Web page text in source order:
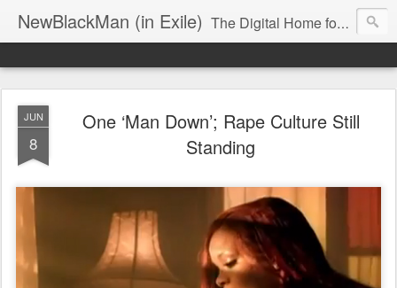
NewBlackMan (in Exile) The Digital Home for Mark Anthony Neal
JUN
8
One ‘Man Down’; Rape Culture Still
Standing